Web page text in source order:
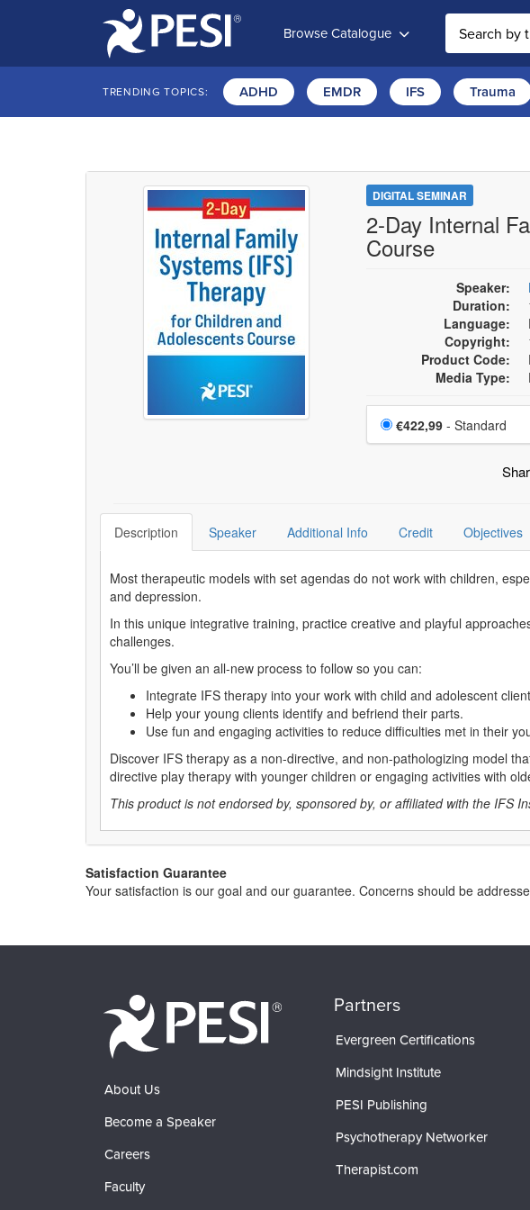
Browse Catalogue Search the
TRENDING TOPICS: ADHD EMDR IFS Trauma
DIGITAL SEMINAR
2-Day Internal
Course
Speaker:
Duration:
Language:
Copyright:
Product Code:
Media Type:
Choose a price item
Price
€422,99- Standard
Description Speaker Additional Info Credit Objectives
Most therapeutic models with set agendas do not work with children,
and depression.
In this unique integrative training, practice creative and playful
challenges.
You’ll be given an all-new process to follow so you can:
Integrate IFS therapy into your work with child and adolescent
Help your young clients identify and befriend their parts.
Use fun and engaging activities to reduce difficulties met in their
Discover IFS therapy as a non-directive, and non-pathologizing model
directive play therapy with younger children or engaging activities with
This product is not endorsed by, sponsored by, or affiliated with the IFS
Satisfaction Guarantee
Your satisfaction is our goal and our guarantee. Concerns should be
About Us
Become a Speaker
Careers
Faculty
Partners
Evergreen Certifications
Mindsight Institute
PESI Publishing
Psychotherapy Networker
Therapist.com